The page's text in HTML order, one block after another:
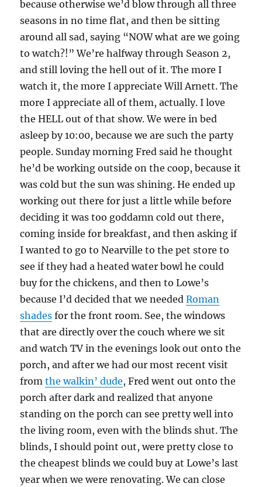
because otherwise we’d blow through all three
seasons in no time flat, and then be sitting
around all sad, saying “NOW what are we going
to watch?!” We’re halfway through Season 2,
and still loving the hell out of it. The more I
watch it, the more I appreciate Will Arnett. The
more I appreciate all of them, actually. I love
the HELL out of that show. We were in bed
asleep by 10:00, because we are such the party
people. Sunday morning Fred said he thought
he’d be working outside on the coop, because it
was cold but the sun was shining. He ended up
working out there for just a little while before
deciding it was too goddamn cold out there,
coming inside for breakfast, and then asking if
I wanted to go to Nearville to the pet store to
see if they had a heated water bowl he could
buy for the chickens, and then to Lowe’s
because I’d decided that we neededRoman
shades for the front room. See, the windows
that are directly over the couch where we sit
and watch TV in the evenings look out onto the
porch, and after we had our most recent visit
fromthe walkin’ dude, Fred went out onto the
porch after dark and realized that anyone
standing on the porch can see pretty well into
the living room, even with the blinds shut. The
blinds, I should point out, were pretty close to
the cheapest blinds we could buy at Lowe’s last
year when we were renovating. We can close